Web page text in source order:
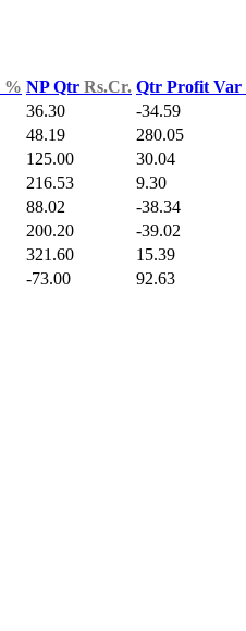
% NP Qtr Rs.Cr. Qtr Profit Var
36.30 -34.59
48.19 280.05
125.00 30.04
216.53 9.30
88.02 -38.34
200.20 -39.02
321.60 15.39
-73.00 92.63